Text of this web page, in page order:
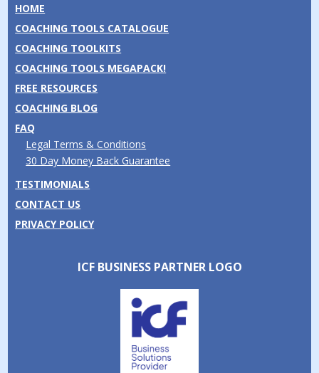
HOME
COACHING TOOLS CATALOGUE
COACHING TOOLKITS
COACHING TOOLS MEGAPACK!
FREE RESOURCES
COACHING BLOG
FAQ
Legal Terms & Conditions
30 Day Money Back Guarantee
TESTIMONIALS
CONTACT US
PRIVACY POLICY
ICF BUSINESS PARTNER LOGO